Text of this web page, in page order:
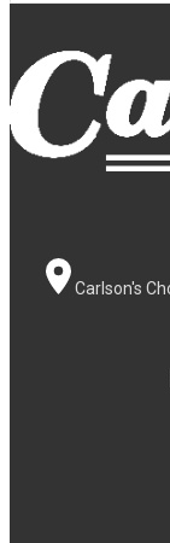
Carlson's